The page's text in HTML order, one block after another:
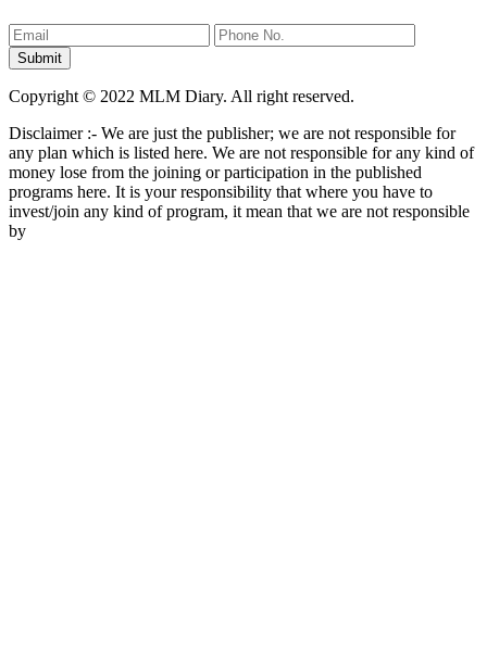
Copyright © 2022 MLM Diary. All right reserved.
Disclaimer :- We are just the publisher; we are not responsible for
any plan which is listed here. We are not responsible for any kind of
money lose from the joining or participation in the published
programs here. It is your responsibility that where you have to
invest/join any kind of program, it mean that we are not responsible
by